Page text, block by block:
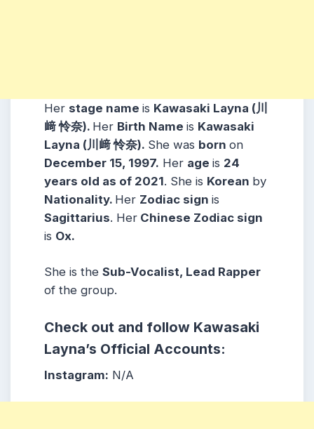
Her stage name is Kawasaki Layna (川
﨑 怜奈). Her Birth Name is Kawasaki
Layna (川﨑 怜奈). She was born on
December 15, 1997. Her age is 24
years old as of 2021. She is Korean by
Nationality. Her Zodiac sign is
Sagittarius. Her Chinese Zodiac sign
is Ox.
She is the Sub-Vocalist, Lead Rapper
of the group.
Check out and follow Kawasaki
Layna’s Official Accounts:
Instagram: N/A